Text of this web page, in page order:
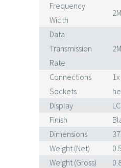
Frequency
Width
Data
Transmission
Rate
Connections
Sockets
Display
Finish
Dimensions
Weight (Net)
Weight (Gross)